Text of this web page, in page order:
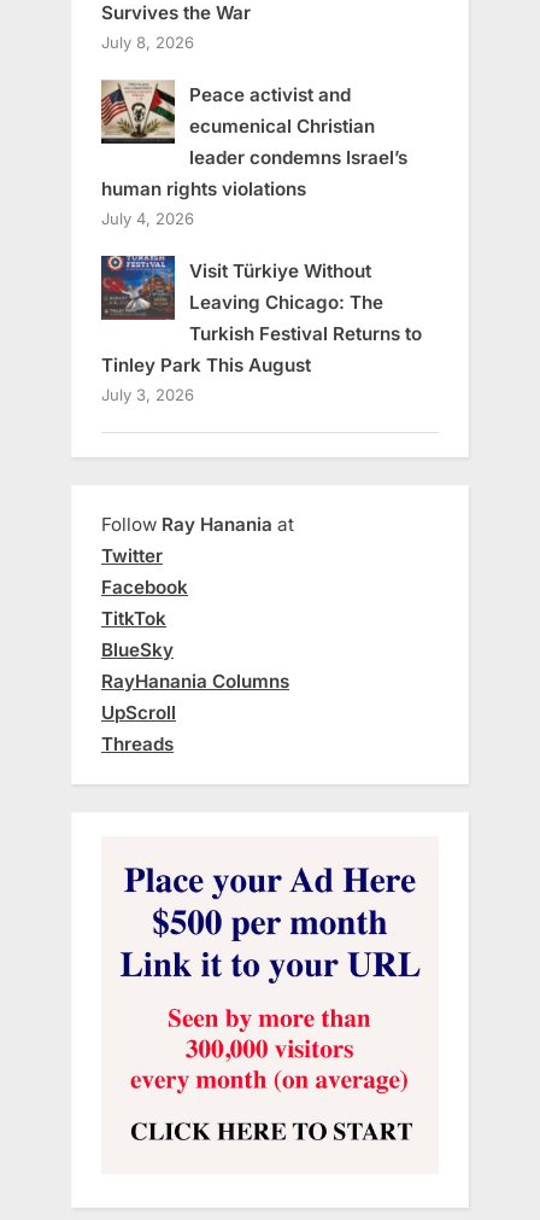
Survives the War
July 8, 2026
Peace activist and
ecumenical Christian
leader condemns Israel’s
human rights violations
July 4, 2026
Visit Türkiye Without
Leaving Chicago: The
Turkish Festival Returns to
Tinley Park This August
July 3, 2026
Follow Ray Hanania at
Twitter
Facebook
TitkTok
BlueSky
RayHanania Columns
UpScroll
Threads